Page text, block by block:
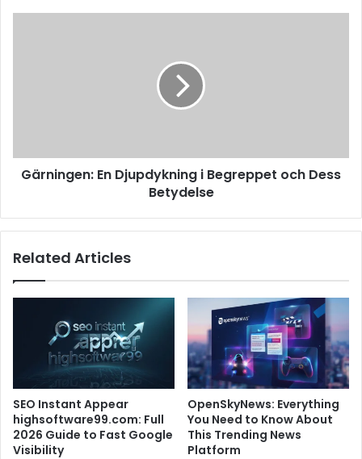
Gärningen: En Djupdykning i Begreppet och Dess
Betydelse
Related Articles
SEO Instant Appear
highsoftware99.com: Full
2026 Guide to Fast Google
Visibility
OpenSkyNews: Everything
You Need to Know About
This Trending News
Platform